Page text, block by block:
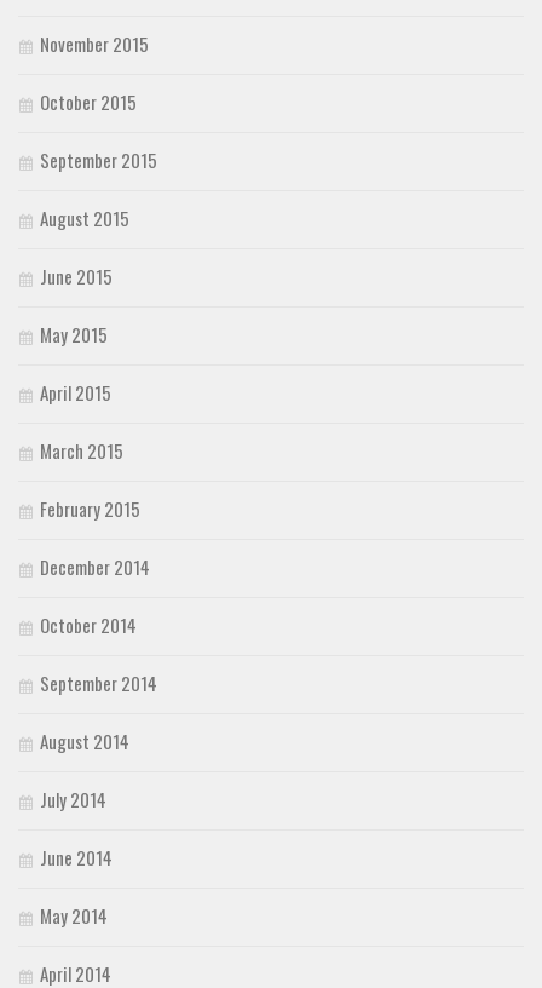
November 2015
October 2015
September 2015
August 2015
June 2015
May 2015
April 2015
March 2015
February 2015
December 2014
October 2014
September 2014
August 2014
July 2014
June 2014
May 2014
April 2014